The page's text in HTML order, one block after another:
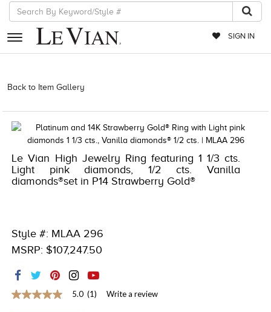
SIGN IN
RETAILERS
EVENTS
JEWELRY
EXCLUSIVES
COUTURE
RED CARPET
TRENDS
Back to Item Gallery
Le Vian High Jewelry Ring featuring 1 1/3 cts.
Light pink diamonds, 1/2 cts. Vanilla
diamonds®set in P14 Strawberry Gold®
Style #: MLAA 296
MSRP: $107,247.50
5.0
5.0 (1) Write a review